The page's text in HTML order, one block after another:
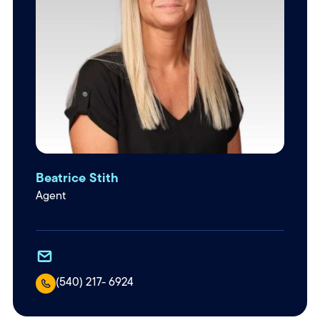
Beatrice Stith
Agent
(540) 217- 6924